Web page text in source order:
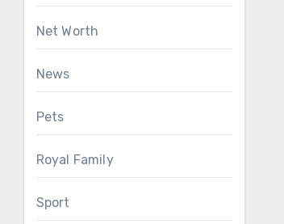
Net Worth
News
Pets
Royal Family
Sport